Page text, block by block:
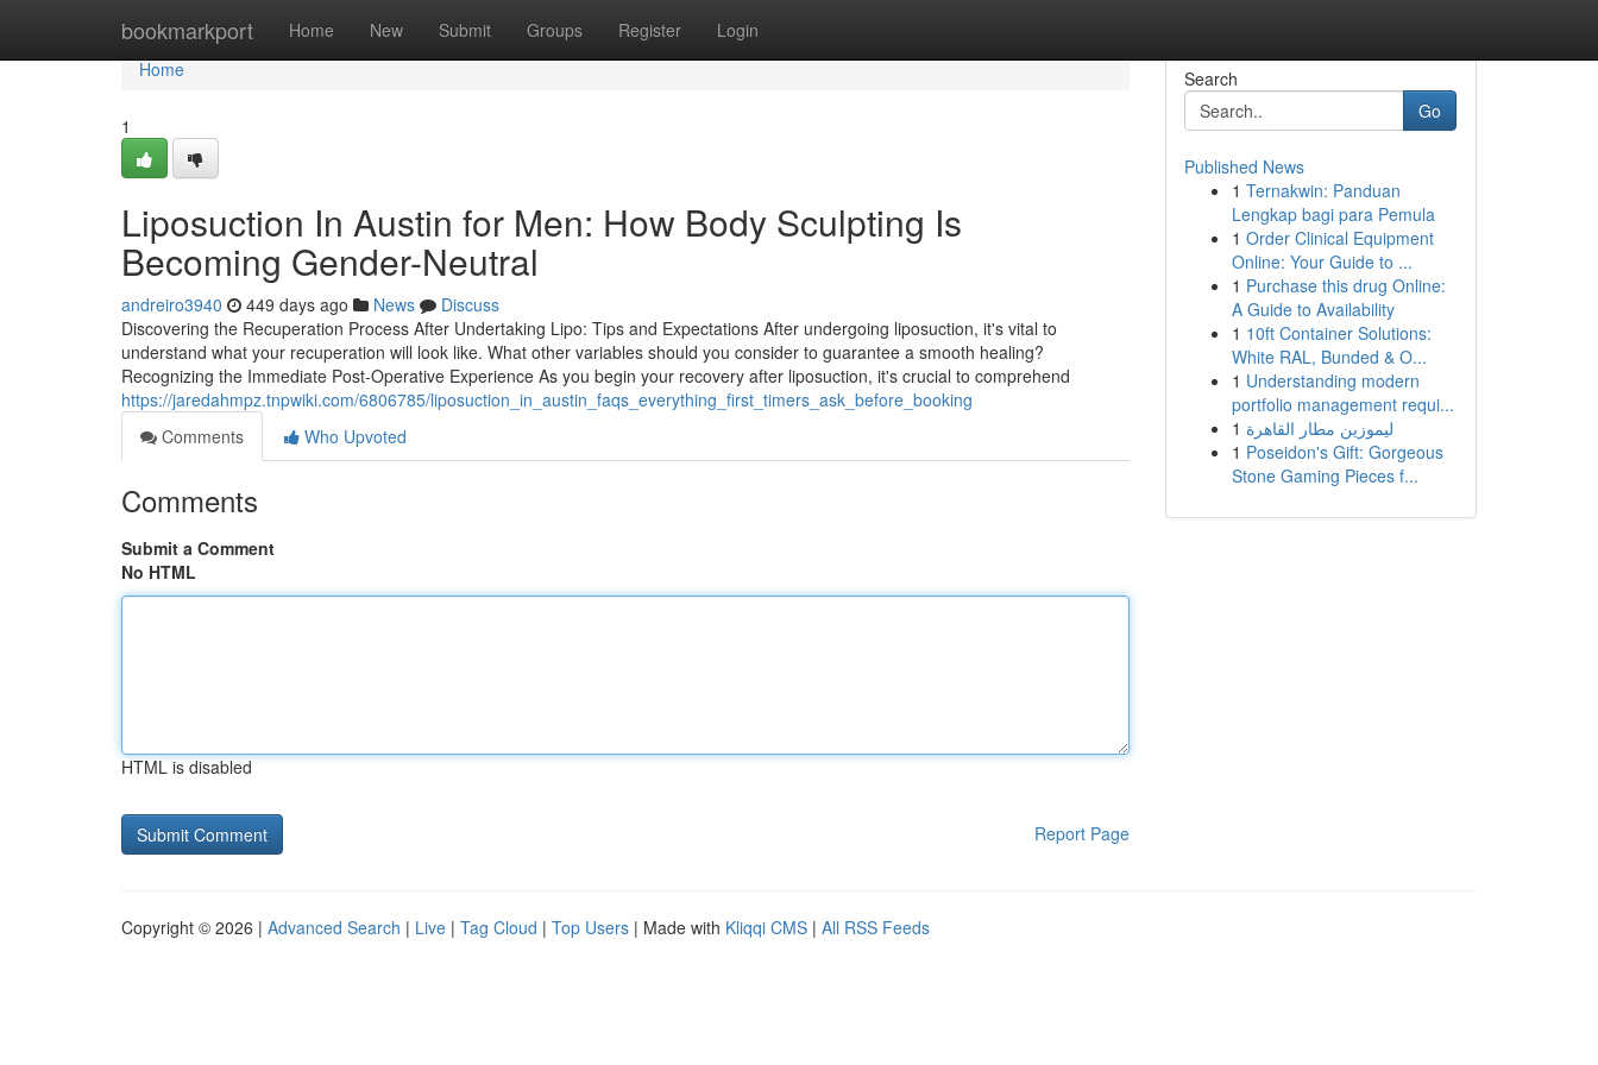
bookmarkport Home New Submit Groups Register Login
Home
Home
1
Liposuction In Austin for Men: How Body Sculpting Is
Becoming Gender-Neutral
andreiro3940 449 days ago News
Discuss
Discovering the Recuperation Process After Undertaking Lipo: Tips and Expectations After undergoing liposuction, it's vital to
understand what your recuperation will look like. What other variables should you consider to guarantee a smooth healing?
Recognizing the Immediate Post-Operative Experience As you begin your recovery after liposuction, it's crucial to comprehend
https://jaredahmpz.tnpwiki.com/6806785/liposuction_in_austin_faqs_everything_first_timers_ask_before_booking
Comments
Who Upvoted
Comments
Submit a Comment
No HTML
HTML is disabled
Report Page
Search
Go
Published News
1 Ternakwin: Panduan
Lengkap bagi para Pemula
1 Order Clinical Equipment
Online: Your Guide to ...
1 Purchase this drug Online:
A Guide to Availability
1 10ft Container Solutions:
White RAL, Bunded & O...
1 Understanding modern
portfolio management requi...
1 ليموزين مطار القاهرة
1 Poseidon's Gift: Gorgeous
Stone Gaming Pieces f...
Copyright © 2026 | Advanced Search | Live | Tag Cloud | Top Users | Made with Kliqqi CMS | All RSS Feeds